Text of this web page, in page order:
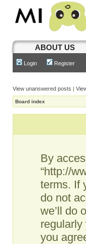
ABOUT US
Login Register
View unanswered posts |
Board index
By
“http://
terms. If
do not
we’ll do
regularly
you